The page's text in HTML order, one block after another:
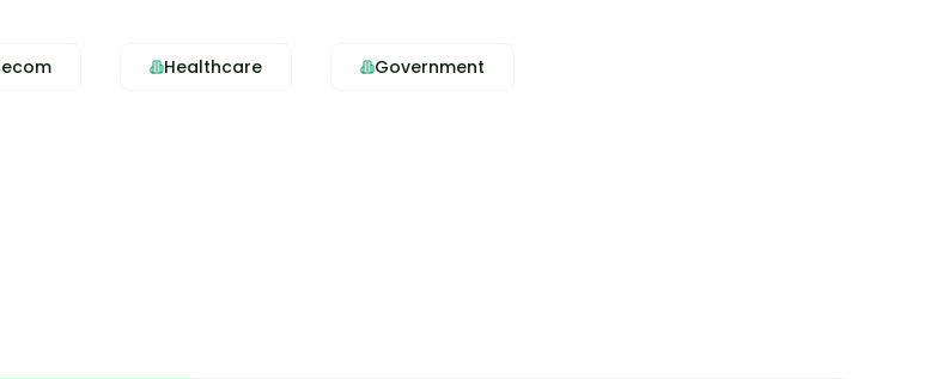
Healthcare Government